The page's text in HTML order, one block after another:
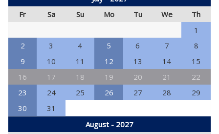
Fr
Sa Su Mo Tu We
Th
1
2
3 4 5 6 7
8
9
10 11 12 13 14
15
16
17 18 19 20 21
22
23
24 25 26 27 28
29
30
31
August - 2027